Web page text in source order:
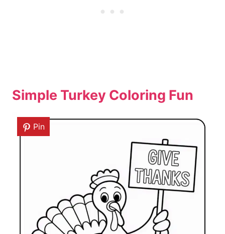
Simple Turkey Coloring Fun
Pin